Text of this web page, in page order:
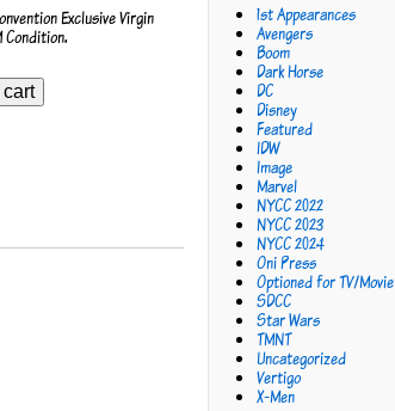
Exclusive Virgin
Condition.
1st Appearances
Avengers
Boom
Dark Horse
DC
Disney
Featured
IDW
Image
Marvel
NYCC 2022
NYCC 2023
NYCC 2024
Oni Press
Optioned for TV/Movie
SDCC
Star Wars
TMNT
Uncategorized
Vertigo
X-Men